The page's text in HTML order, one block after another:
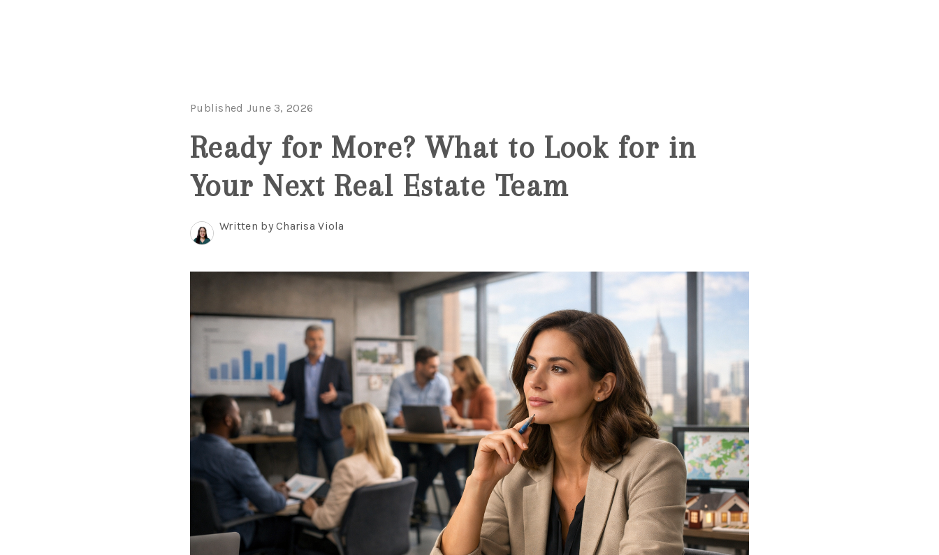
SEARCH LISTINGS
HOME VALUE
WHO WE ARE
ABOUT PLACE
Published June 3, 2026
Ready for More? What to Look for in
Your Next Real Estate Team
Written by Charisa Viola